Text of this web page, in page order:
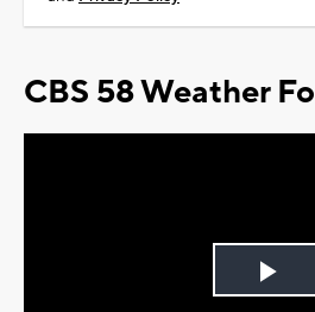
CBS 58 Weather